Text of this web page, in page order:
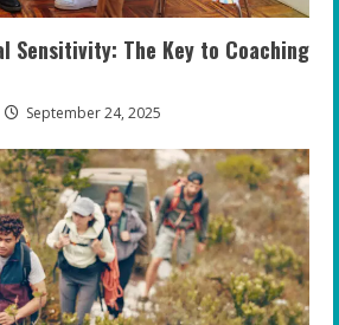
Sensitivity: The Key to Coaching
September 24, 2025